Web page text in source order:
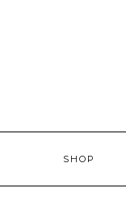
SHOP